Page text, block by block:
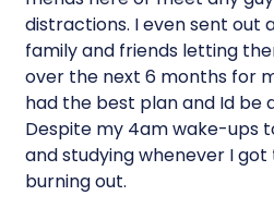
distractions. I even sent out
family and friends letting
over the next 6 months for
had the best plan and Id be
Despite my 4am wake-ups
and studying whenever I
burning out.